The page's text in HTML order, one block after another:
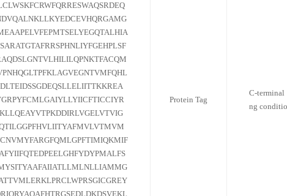
Protein Tag
C-terminal
ng